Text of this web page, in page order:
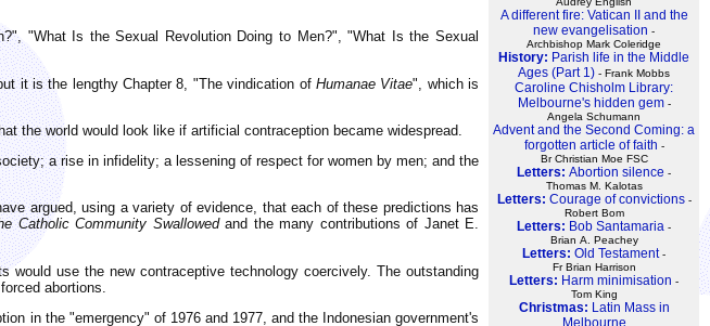
A different fire: Vatican II and the
new evangelisation -
Archbishop Mark Coleridge
History: Parish life in the Middle
Ages (Part 1) - Frank Mobbs
Caroline Chisholm Library:
Melbourne's hidden gem-
Angela Schumann
Advent and the Second Coming: a
forgotten article of faith -
Br Christian Moe FSC
Letters: Abortion silence -
Thomas M. Kalotas
Letters: Courage of convictions-
Robert Bom
Letters: Bob Santamaria -
Brian A. Peachey
Letters: Old Testament-
Fr Brian Harrison
Letters: Harm minimisation -
Tom King
Christmas: Latin Mass in
Melbourne
"What Is the Sexual Revolution Doing to Men?", "What Is the Sexual
it is the lengthy Chapter 8, "The vindication of Humanae Vitae", which is
the world would look like if artificial contraception became widespread.
a rise in infidelity; a lessening of respect for women by men; and the
argued, using a variety of evidence, that each of these predictions has
Catholic Community Swallowedand the many contributions of Janet E.
would use the new contraceptive technology coercively. The outstanding
abortions.
in the "emergency" of 1976 and 1977, and the Indonesian government's